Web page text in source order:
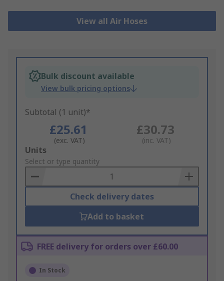
View all Air Hoses
Bulk discount available
View bulk pricing options
Subtotal (1 unit)*
£25.61
(exc. VAT)
£30.73
(inc. VAT)
Add
to
Basket
Units
Select or type quantity
Check delivery dates
Add to basket
FREE delivery for orders over £60.00
In Stock